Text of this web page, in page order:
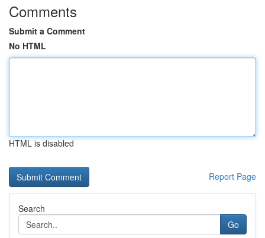
Comments
Submit a Comment
No HTML
HTML is disabled
Report Page
Search
Go